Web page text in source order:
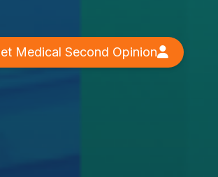
Medical Second Opinion